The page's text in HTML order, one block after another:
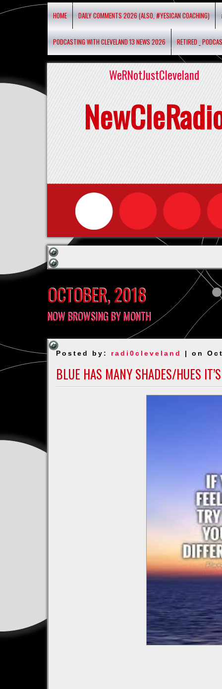
HOME DAILY COMMENTS 2026 (ALSO, #YESICAN COACHING)
PODCASTING WITH CLEVELAND 13 NEWS 2026 RETIRED _
WeRNotJustCleveland
OCTOBER, 2018
NOW BROWSING BY MONTH
Posted by: radi0cleveland | on
BLUE HAS MANY SHADES/HUES